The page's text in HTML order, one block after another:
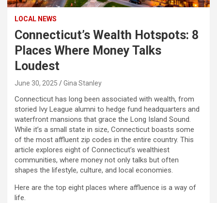
LOCAL NEWS
Connecticut’s Wealth Hotspots: 8
Places Where Money Talks
Loudest
June 30, 2025 Gina Stanley
Connecticut has long been associated with wealth, from
storied Ivy League alumni to hedge fund headquarters and
waterfront mansions that grace the Long Island Sound.
While it’s a small state in size, Connecticut boasts some
of the most affluent zip codes in the entire country. This
article explores eight of Connecticut’s wealthiest
communities, where money not only talks but often
shapes the lifestyle, culture, and local economies.
Here are the top eight places where affluence is a way of
life.